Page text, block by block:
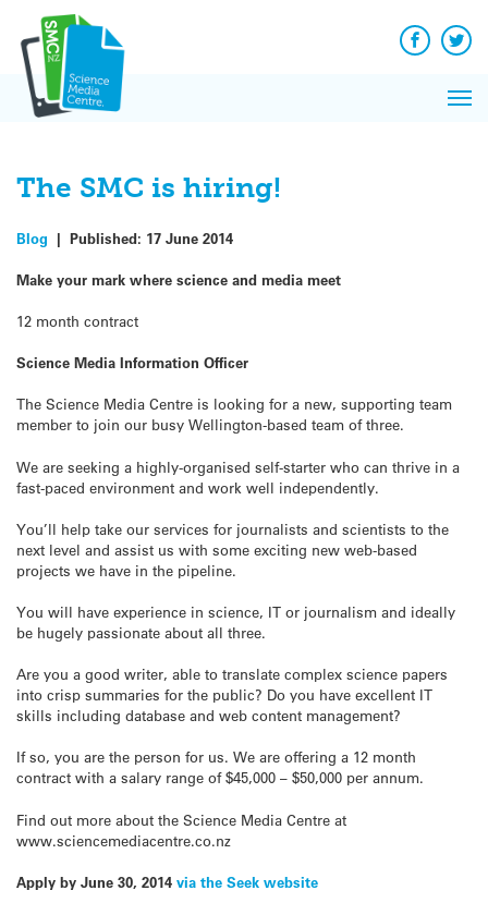
content
Facebook
The SMC is hiring!
Blog | Published: 17 June 2014
Make your mark where science and media meet
12 month contract
Science Media Information Officer
The Science Media Centre is looking for a new, supporting team
member to join our busy Wellington-based team of three.
We are seeking a highly-organised self-starter who can thrive in a
fast-paced environment and work well independently.
You’ll help take our services for journalists and scientists to the
next level and assist us with some exciting new web-based
projects we have in the pipeline.
You will have experience in science, IT or journalism and ideally
be hugely passionate about all three.
Are you a good writer, able to translate complex science papers
into crisp summaries for the public? Do you have excellent IT
skills including database and web content management?
If so, you are the person for us. We are offering a 12 month
contract with a salary range of $45,000 – $50,000 per annum.
Find out more about the Science Media Centre at
www.sciencemediacentre.co.nz
Apply by June 30, 2014 via the Seek website
News